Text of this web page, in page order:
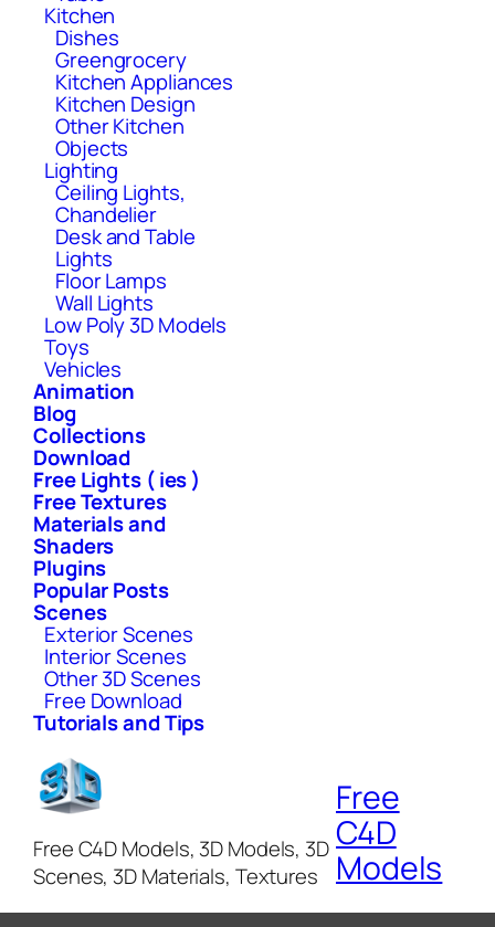
Kitchen
Dishes
Greengrocery
Kitchen Appliances
Kitchen Design
Other Kitchen
Objects
Lighting
Ceiling Lights,
Chandelier
Desk and Table
Lights
Floor Lamps
Wall Lights
Low Poly 3D Models
Toys
Vehicles
Animation
Blog
Collections
Download
Free Lights ( ies )
Free Textures
Materials and
Shaders
Plugins
Popular Posts
Scenes
Exterior Scenes
Interior Scenes
Other 3D Scenes
Free Download
Tutorials and Tips
Free C4D Models, 3D Models, 3D
Scenes, 3D Materials, Textures
Free
C4D
Models